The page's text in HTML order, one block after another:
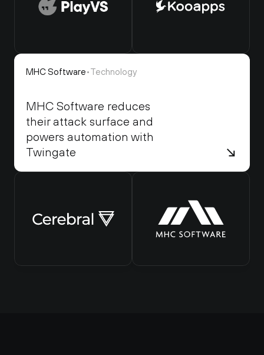
MHC Software•Technology
MHC Software reduces
their attack surface and
powers automation with
Twingate